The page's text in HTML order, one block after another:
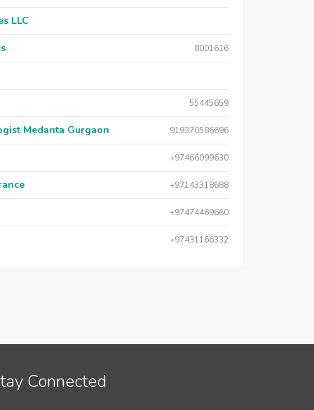
LLC
8001616
55445659
Medanta Gurgaon 919370586696
+97466099630
+97143318688
+97474469660
+97431166332
Connected